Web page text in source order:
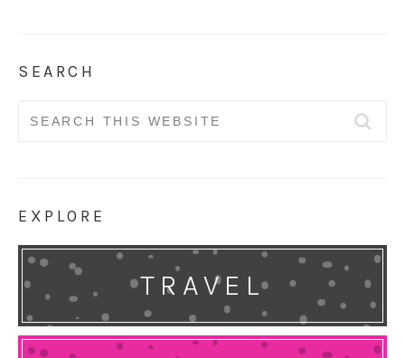
SEARCH
Search
EXPLORE
TRAVEL